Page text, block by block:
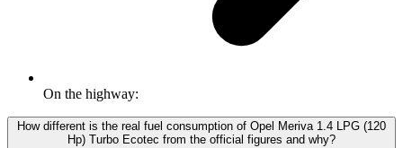
On the highway:
How different is the real fuel consumption of Opel Meriva 1.4 LPG (120
Hp) Turbo Ecotec from the official figures and why?